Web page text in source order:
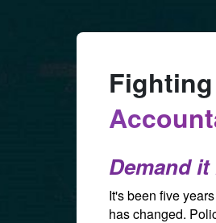
Demand it
It's been five
has changed.